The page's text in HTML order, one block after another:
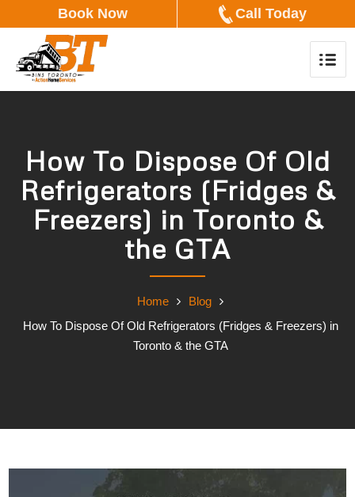
Book Now Call Today
How To Dispose Of Old
Refrigerators (Fridges &
Freezers) in Toronto &
the GTA
Home
Blog
How To Dispose Of Old Refrigerators (Fridges & Freezers) in
Toronto & the GTA